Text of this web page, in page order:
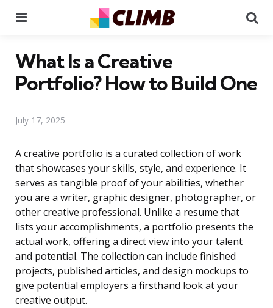
What Is a Creative
Portfolio? How to Build One
July 17, 2025
A creative portfolio is a curated collection of work
that showcases your skills, style, and experience. It
serves as tangible proof of your abilities, whether
you are a writer, graphic designer, photographer, or
other creative professional. Unlike a resume that
lists your accomplishments, a portfolio presents the
actual work, offering a direct view into your talent
and potential. The collection can include finished
projects, published articles, and design mockups to
give potential employers a firsthand look at your
creative output.